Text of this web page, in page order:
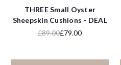
THREE Small Oyster
Sheepskin Cushions - DEAL
£89.00£79.00